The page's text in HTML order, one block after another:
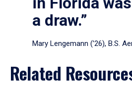
a draw.”
Mary Lengemann (’26), B.S.
Related